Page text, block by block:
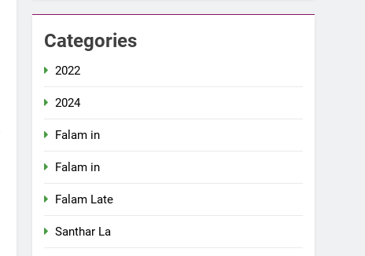
Categories
2022
2024
Falam in
Falam in
Falam Late
Santhar La